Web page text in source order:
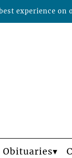
Obituaries
experience